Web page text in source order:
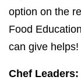
option on the
Food
can give helps!
Chef Leaders: